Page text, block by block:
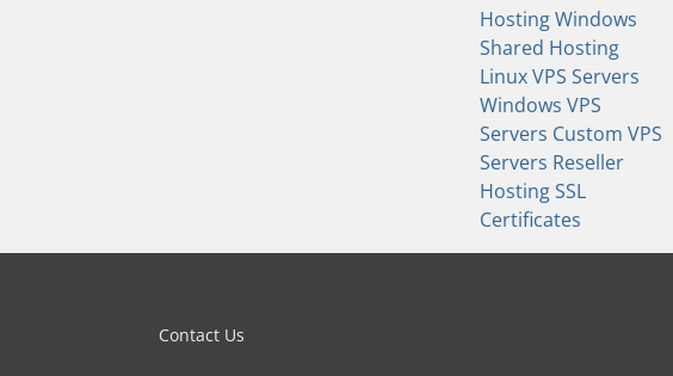
HostingWindows
Shared Hosting
Linux VPS Servers
Windows VPS
Servers Custom VPS
Servers Reseller
HostingSSL
Certificates
Contact Us